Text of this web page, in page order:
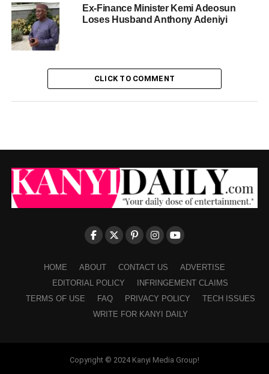
Ex-Finance Minister Kemi Adeosun
Loses Husband Anthony Adeniyi
CLICK TO COMMENT
HOME ABOUT CONTACT US
ADVERTISE
EDITORIAL POLICY
INFRINGEMENT CLAIMS
TERMS OF USE
FAQ PRIVACY POLICY
TECH ISSUES
WRITE FOR KANYI DAILY
Copyright © 2024 Kanyi Media Group!